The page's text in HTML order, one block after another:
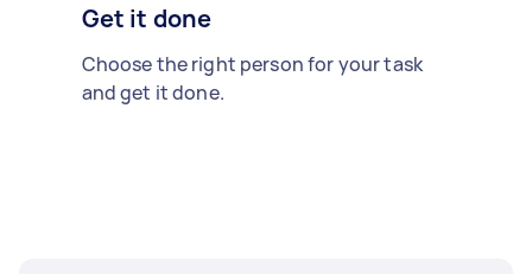
Get it done
Choose the right person for your task
and get it done.